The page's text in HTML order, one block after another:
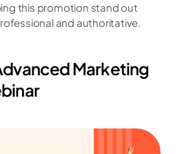
this promotion stand out
and authoritative.
Marketing